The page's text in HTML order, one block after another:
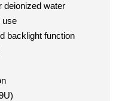
deionized water
use
backlight function